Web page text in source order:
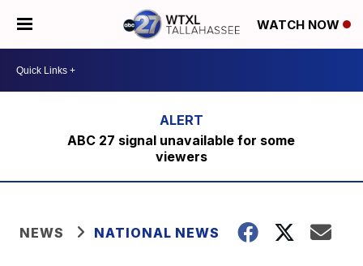
WATCH NOW
ABC 27 signal unavailable for some
viewers
NEWS NATIONAL NEWS